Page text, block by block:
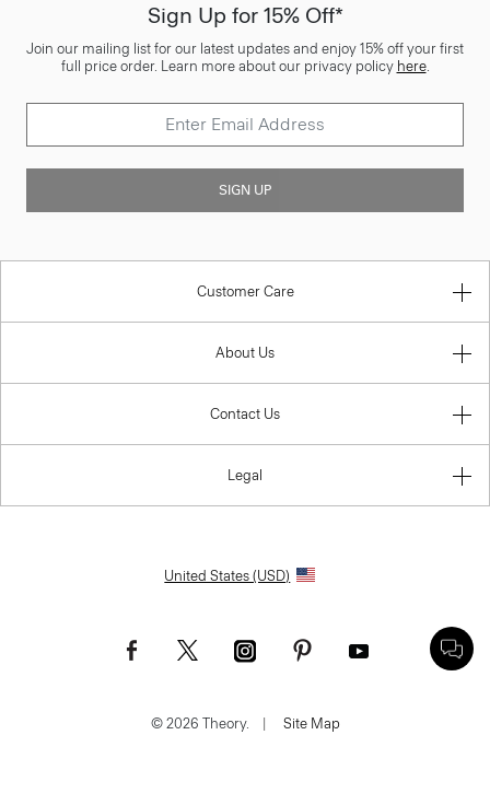
Sign Up for 15% Off*
Join our mailing list for our latest updates and enjoy 15% off your first
full price order. Learn more about our privacy policy here.
SIGN UP
Customer Care
About Us
Contact Us
Legal
United States (USD)
© 2026 Theory. | Site Map